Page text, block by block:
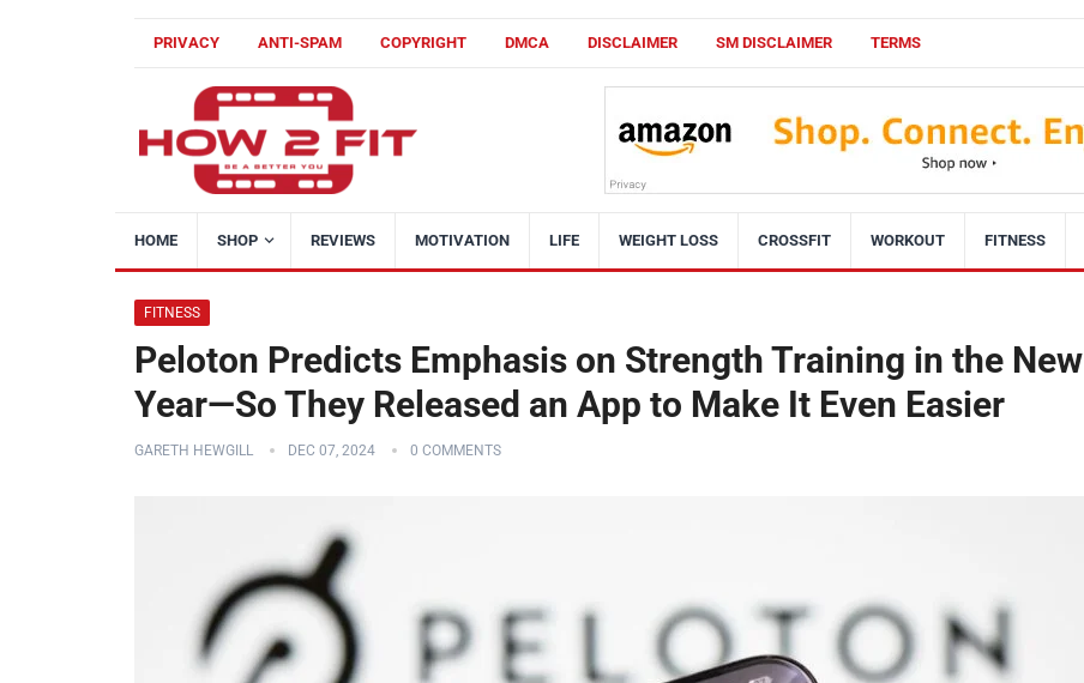
PRIVACY ANTI-SPAM COPYRIGHT DMCA DISCLAIMER SM DISCLAIMER TERMS
HOME SHOP REVIEWS MOTIVATION LIFE WEIGHT LOSS CROSSFIT WORKOUT FITNESS
FITNESS
Peloton Predicts Emphasis on Strength Training in the New
Year—So They Released an App to Make It Even Easier
GARETH HEWGILL DEC 07, 2024 0 COMMENTS